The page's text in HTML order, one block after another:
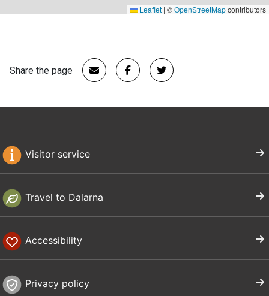
Leaflet | ©OpenStreetMapcontributors
Share the page
Visitor service
Travel to Dalarna
Accessibility
Privacy policy